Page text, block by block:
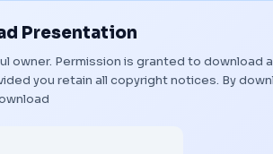
Presentation
owner. Permission is granted to download
you retain all copyright notices. By